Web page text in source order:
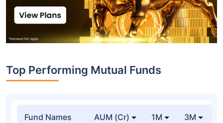
Top Performing Mutual Funds
Fund Names AUM (Cr) 1M 3M